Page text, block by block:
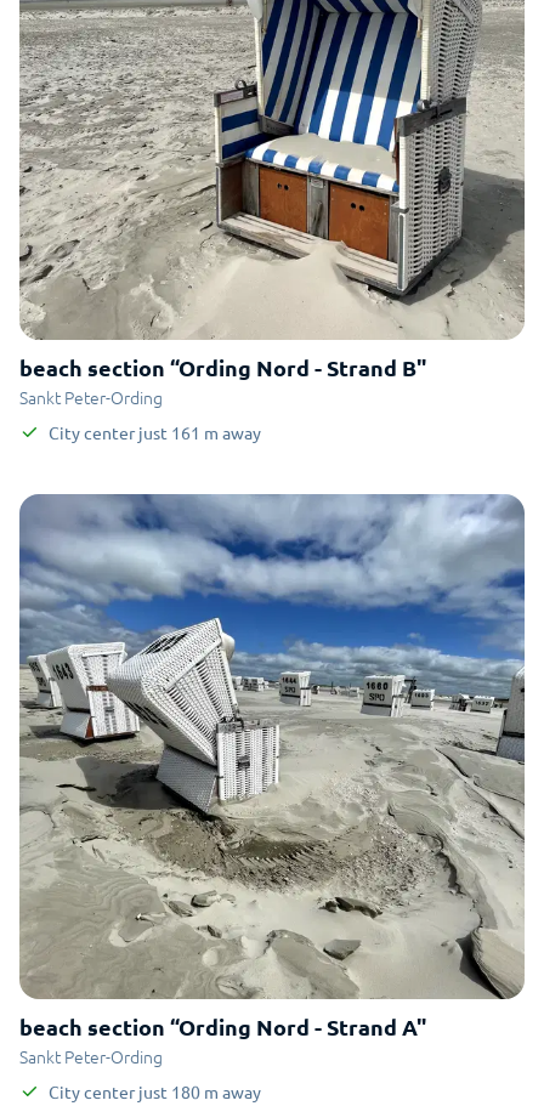
beach section “Ording Nord - Strand B"
Sankt Peter-Ording
City center just 161 m away
beach section “Ording Nord - Strand A"
Sankt Peter-Ording
City center just 180 m away